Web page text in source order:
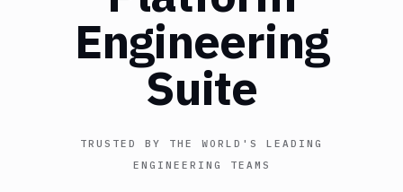
Engineering
Suite
TRUSTED BY THE WORLD'S LEADING
ENGINEERING TEAMS